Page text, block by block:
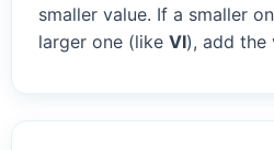
smaller value. If a smaller
larger one (like VI), add the